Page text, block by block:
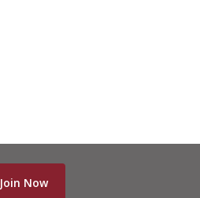
Join Now